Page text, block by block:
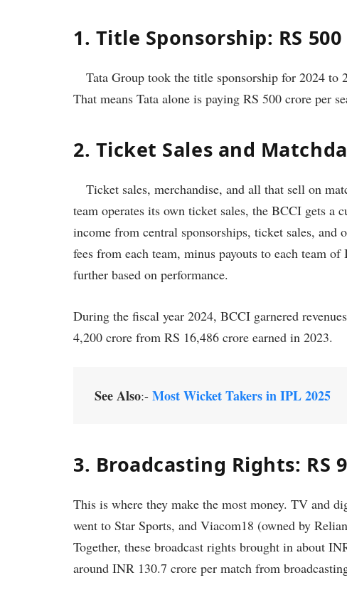
1. Title Sponsorship: RS 500
Tata Group took the title sponsorship for 2024 to
That means Tata alone is paying RS 500 crore per
2. Ticket Sales and
Ticket sales, merchandise, and all that sell on
team operates its own ticket sales, the BCCI gets
income from central sponsorships, ticket sales, and
fees from each team, minus payouts to each team
further based on performance.
During the fiscal year 2024, BCCI garnered
4,200 crore from RS 16,486 crore earned in 2023.
See Also:- Most Wicket Takers in IPL 2025
3. Broadcasting Rights: RS
This is where they make the most money. TV and
went to Star Sports, and Viacom18 (owned by
Together, these broadcast rights brought in about
around INR 130.7 crore per match from